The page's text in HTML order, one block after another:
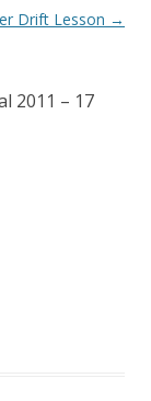
Drift Lesson →
2011 – 17